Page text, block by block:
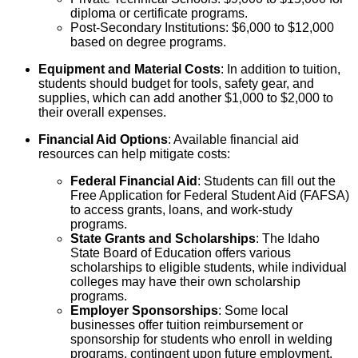
diploma or certificate programs.
Post-Secondary Institutions: $6,000 to $12,000
based on degree programs.
Equipment and Material Costs: In addition to tuition,
students should budget for tools, safety gear, and
supplies, which can add another $1,000 to $2,000 to
their overall expenses.
Financial Aid Options: Available financial aid
resources can help mitigate costs:
Federal Financial Aid : Students can fill out the
Free Application for Federal Student Aid (FAFSA)
to access grants, loans, and work-study
programs.
State Grants and Scholarships: The Idaho
State Board of Education offers various
scholarships to eligible students, while individual
colleges may have their own scholarship
programs.
Employer Sponsorships: Some local
businesses offer tuition reimbursement or
sponsorship for students who enroll in welding
programs, contingent upon future employment.